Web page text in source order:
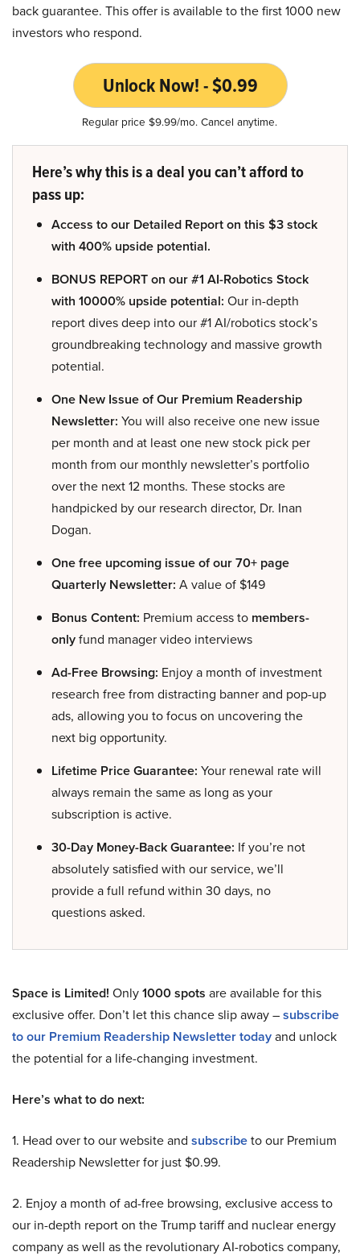
back guarantee. This offer is available to the first 1000 new
investors who respond.
Unlock Now! - $0.99
Regular price $9.99/mo. Cancel anytime.
Here’s why this is a deal you can’t afford to
pass up:
Access to our Detailed Report on this $3 stock
with 400% upside potential.
BONUS REPORT on our #1 AI-Robotics Stock
with 10000% upside potential: Our in-depth
report dives deep into our #1 AI/robotics stock’s
groundbreaking technology and massive growth
potential.
One New Issue of Our Premium Readership
Newsletter: You will also receive one new issue
per month and at least one new stock pick per
month from our monthly newsletter’s portfolio
over the next 12 months. These stocks are
handpicked by our research director, Dr. Inan
Dogan.
One free upcoming issue of our 70+ page
Quarterly Newsletter: A value of $149
Bonus Content: Premium access to members-
onlyfund manager video interviews
Ad-Free Browsing: Enjoy a month of investment
research free from distracting banner and pop-up
ads, allowing you to focus on uncovering the
next big opportunity.
Lifetime Price Guarantee: Your renewal rate will
always remain the same as long as your
subscription is active.
30-Day Money-Back Guarantee: If you’re not
absolutely satisfied with our service, we’ll
provide a full refund within 30 days, no
questions asked.
Space is Limited! Only1000 spots are available for this
exclusive offer. Don’t let this chance slip away –subscribe
to our Premium Readership Newsletter todayand unlock
the potential for a life-changing investment.
Here’s what to do next:
1. Head over to our website and subscribeto our Premium
Readership Newsletter for just $0.99.
2. Enjoy a month of ad-free browsing, exclusive access to
our in-depth report on the Trump tariff and nuclear energy
company as well as the revolutionary AI-robotics company,